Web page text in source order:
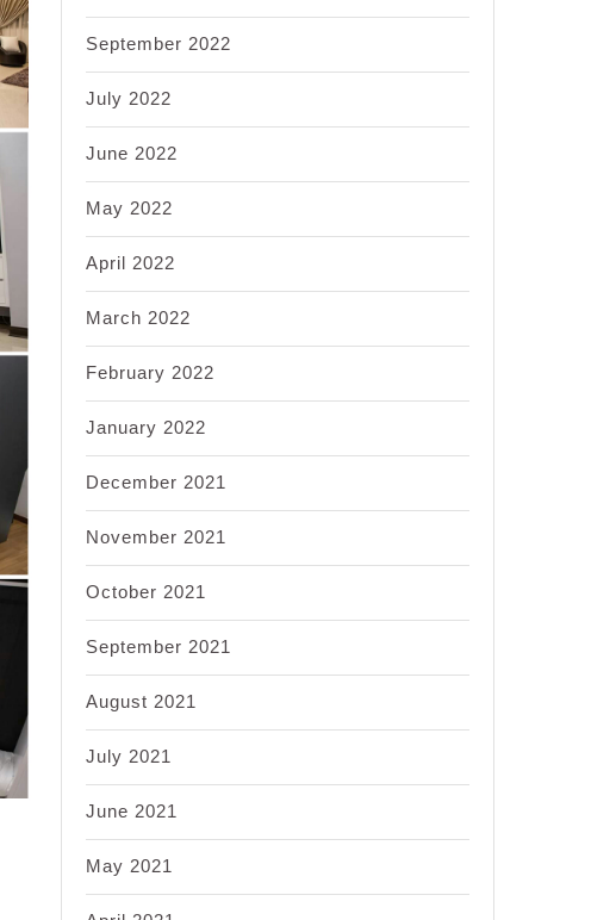
September 2022
July 2022
June 2022
May 2022
April 2022
March 2022
February 2022
January 2022
December 2021
November 2021
October 2021
September 2021
August 2021
July 2021
June 2021
May 2021